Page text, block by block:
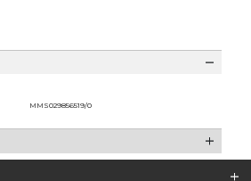
MMS029856519/0